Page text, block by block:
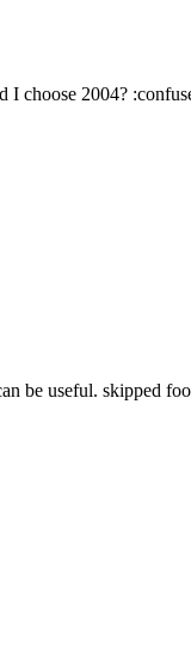
I choose 2004?
be useful. skipped